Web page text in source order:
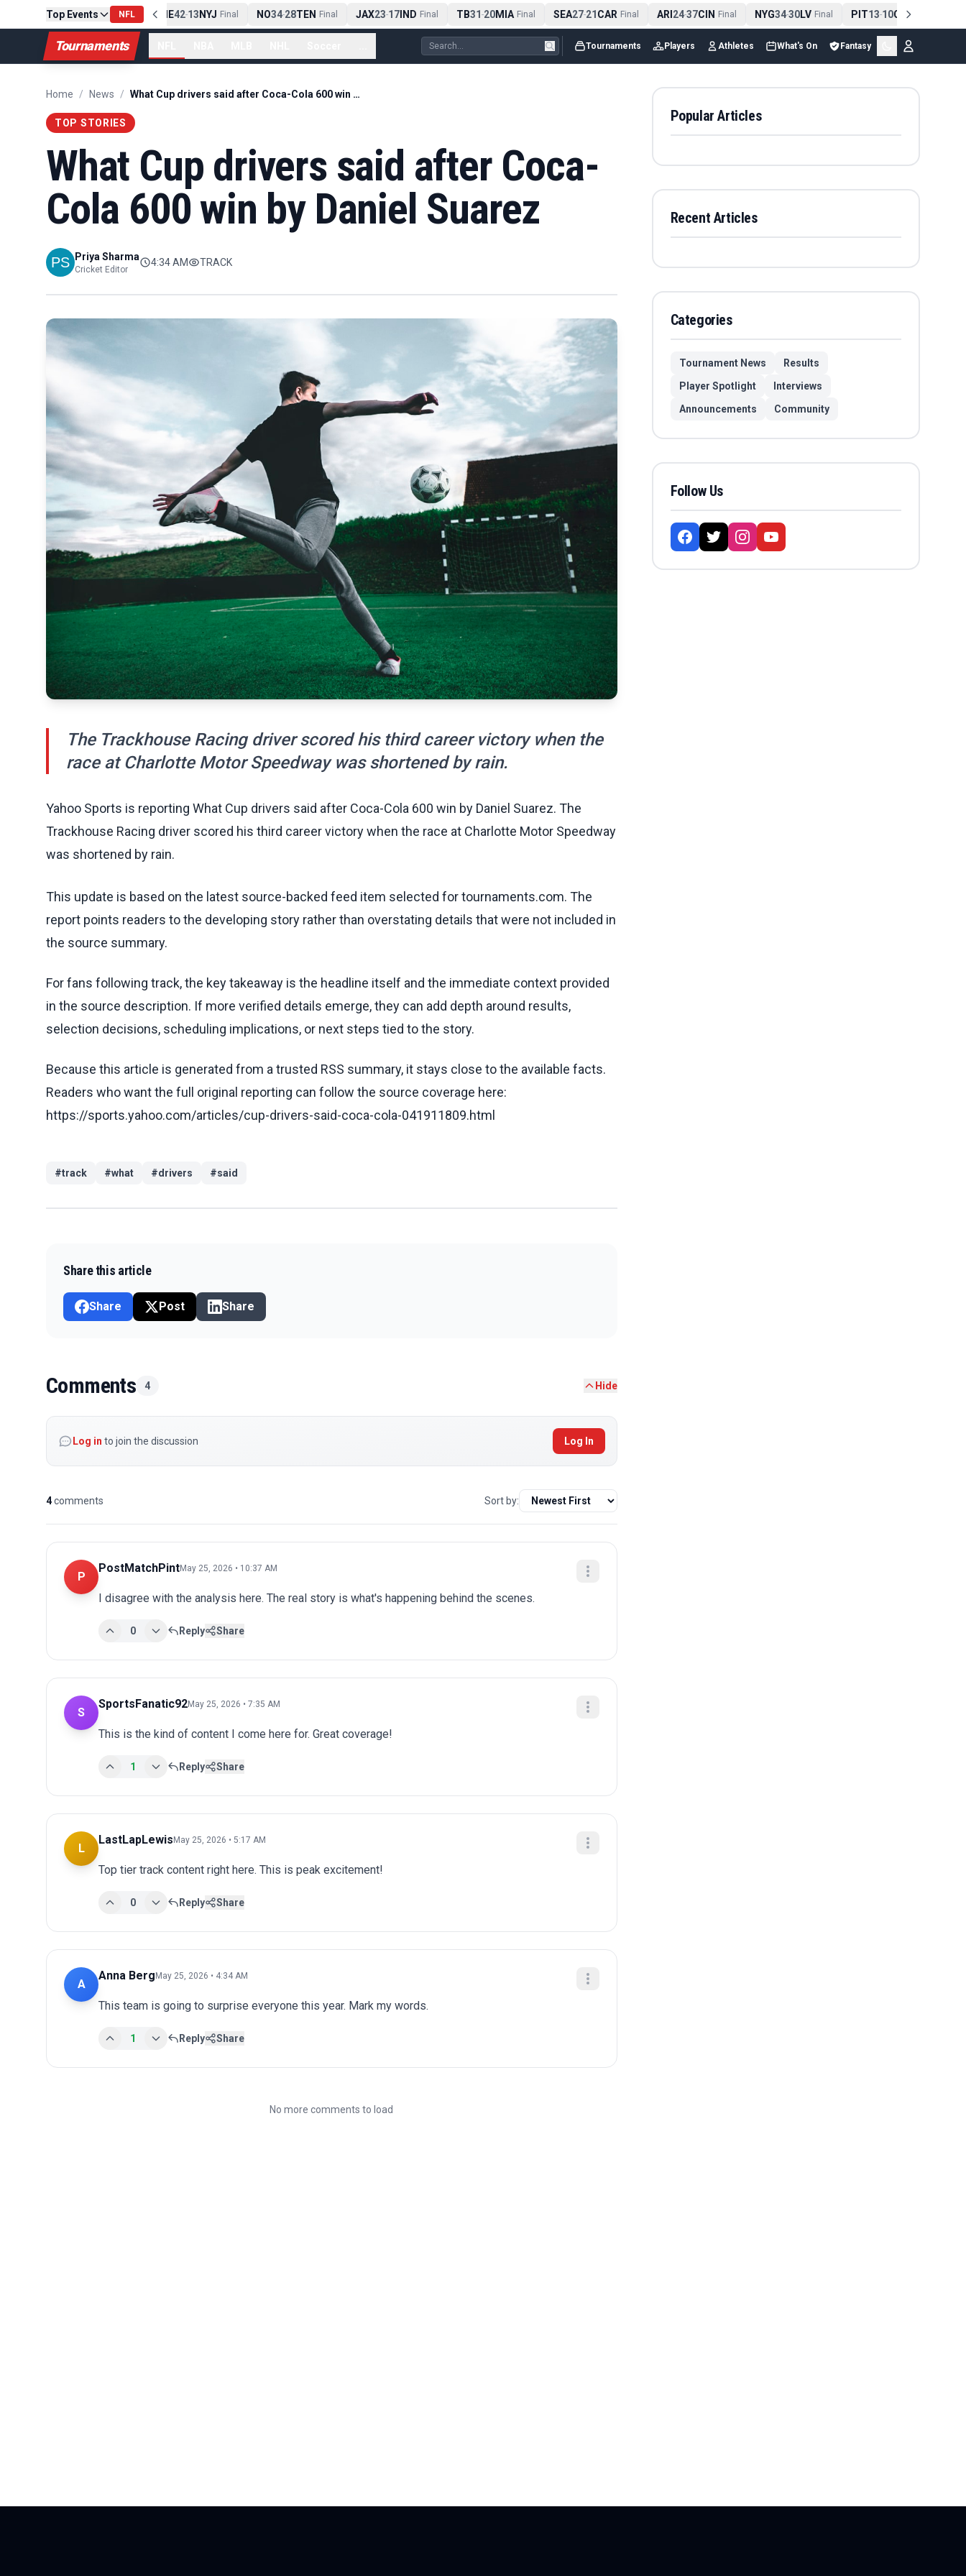
Top Events NFL
PIT13-10CLE Final NE42-13NYJ Final NO34-28TEN Final JAX23-17IND Final TB31-20MIA Final SEA27-21CAR Final ARI24-37CIN Final NYG34-30LV Final PIT13-10CLE Final
Tournaments Tournaments Players Athletes What's On Fantasy
Home / News / What Cup drivers said after Coca-Cola 600 win by Daniel Suarez
TOP STORIES
What Cup drivers said after Coca-
Cola 600 win by Daniel Suarez
Priya Sharma
Cricket Editor
4:34 AM TRACK
The Trackhouse Racing driver scored his third career victory when the
race at Charlotte Motor Speedway was shortened by rain.
Yahoo Sports is reporting What Cup drivers said after Coca-Cola 600 win by Daniel Suarez. The
Trackhouse Racing driver scored his third career victory when the race at Charlotte Motor Speedway
was shortened by rain.
This update is based on the latest source-backed feed item selected for tournaments.com. The
report points readers to the developing story rather than overstating details that were not included in
the source summary.
For fans following track, the key takeaway is the headline itself and the immediate context provided
in the source description. If more verified details emerge, they can add depth around results,
selection decisions, scheduling implications, or next steps tied to the story.
Because this article is generated from a trusted RSS summary, it stays close to the available facts.
Readers who want the full original reporting can follow the source coverage here:
https://sports.yahoo.com/articles/cup-drivers-said-coca-cola-041911809.html
#track #what #drivers #said
Share this article
Share Post Share
Comments 4 Hide
Log in to join the discussion Log In
4comments Sort by:
P
PostMatchPintMay 25, 2026 • 10:37 AM
I disagree with the analysis here. The real story is what's happening behind the scenes.
0 Reply Share
S
SportsFanatic92May 25, 2026 • 7:35 AM
This is the kind of content I come here for. Great coverage!
1 Reply Share
L
LastLapLewisMay 25, 2026 • 5:17 AM
Top tier track content right here. This is peak excitement!
0 Reply Share
A
Anna BergMay 25, 2026 • 4:34 AM
This team is going to surprise everyone this year. Mark my words.
1 Reply Share
No more comments to load
Popular Articles
Recent Articles
Categories
Tournament News
Results
Player Spotlight
Interviews
Announcements
Community
Follow Us